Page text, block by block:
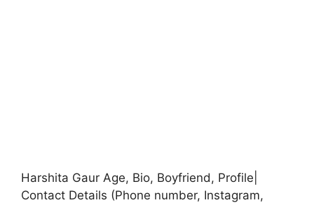
Harshita Gaur Age, Bio, Boyfriend, Profile|
Contact Details (Phone number, Instagram,